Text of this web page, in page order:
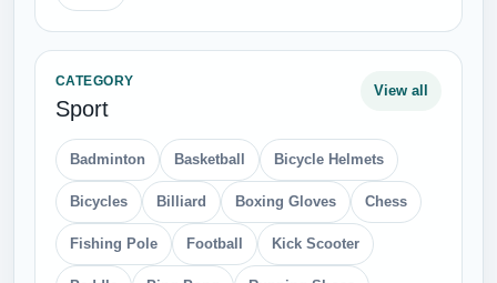
CATEGORY
Sport
View all
Badminton Basketball Bicycle Helmets
Bicycles Billiard Boxing Gloves Chess
Fishing Pole Football Kick Scooter